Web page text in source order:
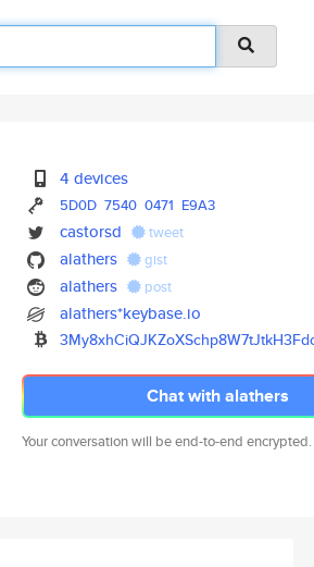
4 devices
5D0D 7540 0471 E9A3
castorsd tweet
alathers gist
alathers post
alathers*keybase.io
Chat with alathers
Your conversation will be end-to-end encrypted.